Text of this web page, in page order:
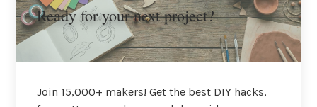
Ready for your next project?
Join 15,000+ makers! Get the best DIY hacks,